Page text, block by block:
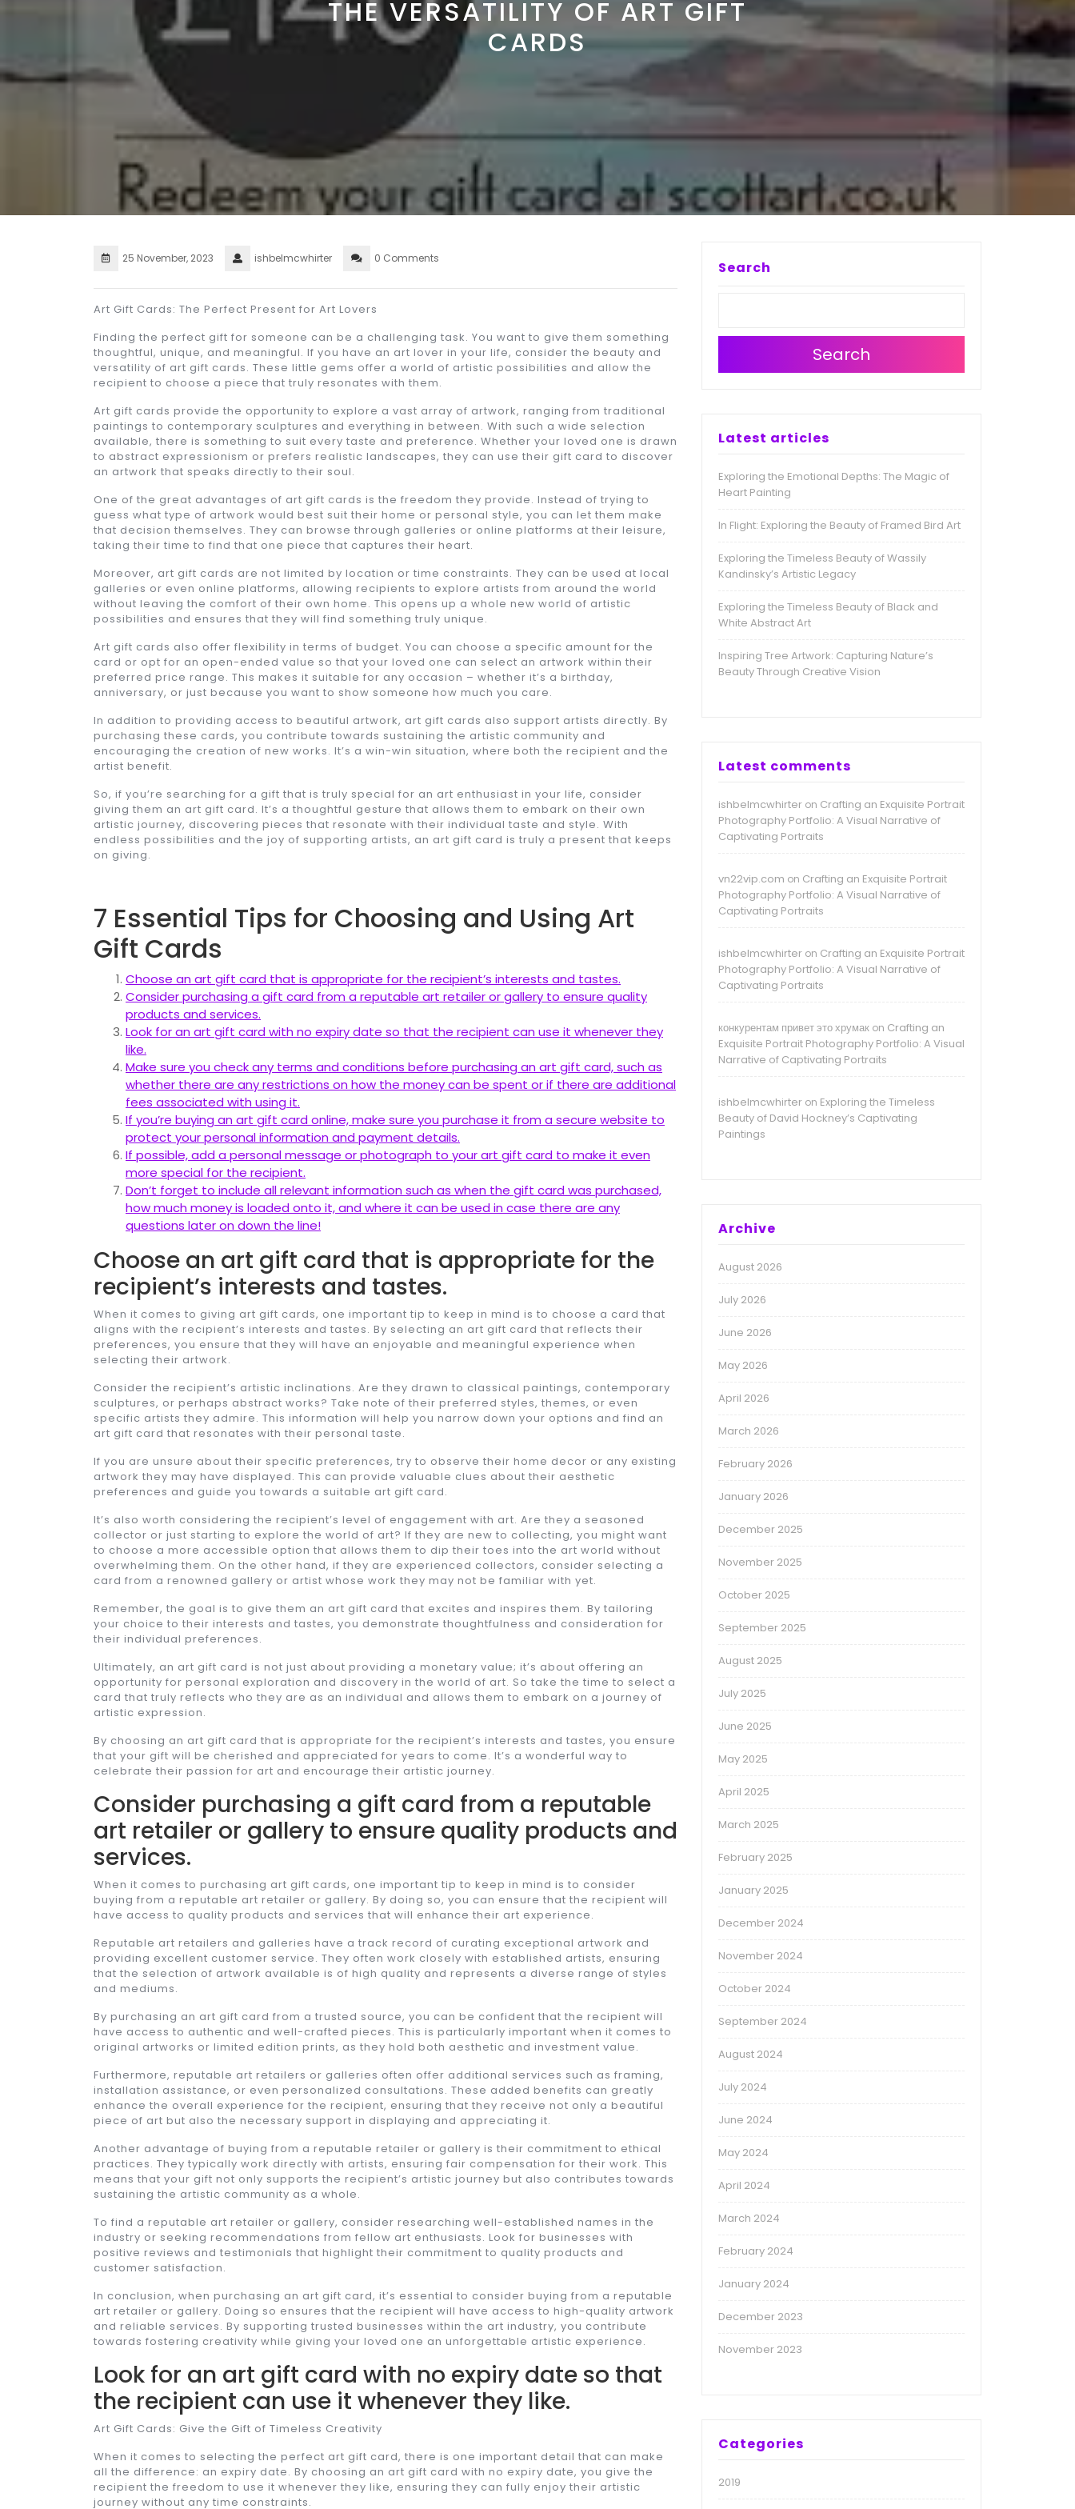
THE VERSATILITY OF ART GIFT
CARDS
25 November, 2023 ishbelmcwhirter 0 Comments
Art Gift Cards: The Perfect Present for Art Lovers
Finding the perfect gift for someone can be a challenging task. You want to give them something
thoughtful, unique, and meaningful. If you have an art lover in your life, consider the beauty and
versatility of art gift cards. These little gems offer a world of artistic possibilities and allow the
recipient to choose a piece that truly resonates with them.
Art gift cards provide the opportunity to explore a vast array of artwork, ranging from traditional
paintings to contemporary sculptures and everything in between. With such a wide selection
available, there is something to suit every taste and preference. Whether your loved one is drawn
to abstract expressionism or prefers realistic landscapes, they can use their gift card to discover
an artwork that speaks directly to their soul.
One of the great advantages of art gift cards is the freedom they provide. Instead of trying to
guess what type of artwork would best suit their home or personal style, you can let them make
that decision themselves. They can browse through galleries or online platforms at their leisure,
taking their time to find that one piece that captures their heart.
Moreover, art gift cards are not limited by location or time constraints. They can be used at local
galleries or even online platforms, allowing recipients to explore artists from around the world
without leaving the comfort of their own home. This opens up a whole new world of artistic
possibilities and ensures that they will find something truly unique.
Art gift cards also offer flexibility in terms of budget. You can choose a specific amount for the
card or opt for an open-ended value so that your loved one can select an artwork within their
preferred price range. This makes it suitable for any occasion – whether it’s a birthday,
anniversary, or just because you want to show someone how much you care.
In addition to providing access to beautiful artwork, art gift cards also support artists directly. By
purchasing these cards, you contribute towards sustaining the artistic community and
encouraging the creation of new works. It’s a win-win situation, where both the recipient and the
artist benefit.
So, if you’re searching for a gift that is truly special for an art enthusiast in your life, consider
giving them an art gift card. It’s a thoughtful gesture that allows them to embark on their own
artistic journey, discovering pieces that resonate with their individual taste and style. With
endless possibilities and the joy of supporting artists, an art gift card is truly a present that keeps
on giving.
7 Essential Tips for Choosing and Using Art
Gift Cards
Choose an art gift card that is appropriate for the recipient’s interests and tastes.
Consider purchasing a gift card from a reputable art retailer or gallery to ensure quality
products and services.
Look for an art gift card with no expiry date so that the recipient can use it whenever they
like.
Make sure you check any terms and conditions before purchasing an art gift card, such as
whether there are any restrictions on how the money can be spent or if there are additional
fees associated with using it.
If you’re buying an art gift card online, make sure you purchase it from a secure website to
protect your personal information and payment details.
If possible, add a personal message or photograph to your art gift card to make it even
more special for the recipient.
Don’t forget to include all relevant information such as when the gift card was purchased,
how much money is loaded onto it, and where it can be used in case there are any
questions later on down the line!
Choose an art gift card that is appropriate for the
recipient’s interests and tastes.
When it comes to giving art gift cards, one important tip to keep in mind is to choose a card that
aligns with the recipient’s interests and tastes. By selecting an art gift card that reflects their
preferences, you ensure that they will have an enjoyable and meaningful experience when
selecting their artwork.
Consider the recipient’s artistic inclinations. Are they drawn to classical paintings, contemporary
sculptures, or perhaps abstract works? Take note of their preferred styles, themes, or even
specific artists they admire. This information will help you narrow down your options and find an
art gift card that resonates with their personal taste.
If you are unsure about their specific preferences, try to observe their home decor or any existing
artwork they may have displayed. This can provide valuable clues about their aesthetic
preferences and guide you towards a suitable art gift card.
It’s also worth considering the recipient’s level of engagement with art. Are they a seasoned
collector or just starting to explore the world of art? If they are new to collecting, you might want
to choose a more accessible option that allows them to dip their toes into the art world without
overwhelming them. On the other hand, if they are experienced collectors, consider selecting a
card from a renowned gallery or artist whose work they may not be familiar with yet.
Remember, the goal is to give them an art gift card that excites and inspires them. By tailoring
your choice to their interests and tastes, you demonstrate thoughtfulness and consideration for
their individual preferences.
Ultimately, an art gift card is not just about providing a monetary value; it’s about offering an
opportunity for personal exploration and discovery in the world of art. So take the time to select a
card that truly reflects who they are as an individual and allows them to embark on a journey of
artistic expression.
By choosing an art gift card that is appropriate for the recipient’s interests and tastes, you ensure
that your gift will be cherished and appreciated for years to come. It’s a wonderful way to
celebrate their passion for art and encourage their artistic journey.
Consider purchasing a gift card from a reputable
art retailer or gallery to ensure quality products and
services.
When it comes to purchasing art gift cards, one important tip to keep in mind is to consider
buying from a reputable art retailer or gallery. By doing so, you can ensure that the recipient will
have access to quality products and services that will enhance their art experience.
Reputable art retailers and galleries have a track record of curating exceptional artwork and
providing excellent customer service. They often work closely with established artists, ensuring
that the selection of artwork available is of high quality and represents a diverse range of styles
and mediums.
By purchasing an art gift card from a trusted source, you can be confident that the recipient will
have access to authentic and well-crafted pieces. This is particularly important when it comes to
original artworks or limited edition prints, as they hold both aesthetic and investment value.
Furthermore, reputable art retailers or galleries often offer additional services such as framing,
installation assistance, or even personalized consultations. These added benefits can greatly
enhance the overall experience for the recipient, ensuring that they receive not only a beautiful
piece of art but also the necessary support in displaying and appreciating it.
Another advantage of buying from a reputable retailer or gallery is their commitment to ethical
practices. They typically work directly with artists, ensuring fair compensation for their work. This
means that your gift not only supports the recipient’s artistic journey but also contributes towards
sustaining the artistic community as a whole.
To find a reputable art retailer or gallery, consider researching well-established names in the
industry or seeking recommendations from fellow art enthusiasts. Look for businesses with
positive reviews and testimonials that highlight their commitment to quality products and
customer satisfaction.
In conclusion, when purchasing an art gift card, it’s essential to consider buying from a reputable
art retailer or gallery. Doing so ensures that the recipient will have access to high-quality artwork
and reliable services. By supporting trusted businesses within the art industry, you contribute
towards fostering creativity while giving your loved one an unforgettable artistic experience.
Look for an art gift card with no expiry date so that
the recipient can use it whenever they like.
Art Gift Cards: Give the Gift of Timeless Creativity
When it comes to selecting the perfect art gift card, there is one important detail that can make
all the difference: an expiry date. By choosing an art gift card with no expiry date, you give the
recipient the freedom to use it whenever they like, ensuring they can fully enjoy their artistic
journey without any time constraints.
Search
Search
Latest articles
Exploring the Emotional Depths: The Magic of
Heart Painting
In Flight: Exploring the Beauty of Framed Bird Art
Exploring the Timeless Beauty of Wassily
Kandinsky’s Artistic Legacy
Exploring the Timeless Beauty of Black and
White Abstract Art
Inspiring Tree Artwork: Capturing Nature’s
Beauty Through Creative Vision
Latest comments
ishbelmcwhirter on Crafting an Exquisite Portrait
Photography Portfolio: A Visual Narrative of
Captivating Portraits
vn22vip.com on Crafting an Exquisite Portrait
Photography Portfolio: A Visual Narrative of
Captivating Portraits
ishbelmcwhirter on Crafting an Exquisite Portrait
Photography Portfolio: A Visual Narrative of
Captivating Portraits
конкурентам привет это хрумак on Crafting an
Exquisite Portrait Photography Portfolio: A Visual
Narrative of Captivating Portraits
ishbelmcwhirter on Exploring the Timeless
Beauty of David Hockney’s Captivating
Paintings
Archive
August 2026
July 2026
June 2026
May 2026
April 2026
March 2026
February 2026
January 2026
December 2025
November 2025
October 2025
September 2025
August 2025
July 2025
June 2025
May 2025
April 2025
March 2025
February 2025
January 2025
December 2024
November 2024
October 2024
September 2024
August 2024
July 2024
June 2024
May 2024
April 2024
March 2024
February 2024
January 2024
December 2023
November 2023
Categories
2019